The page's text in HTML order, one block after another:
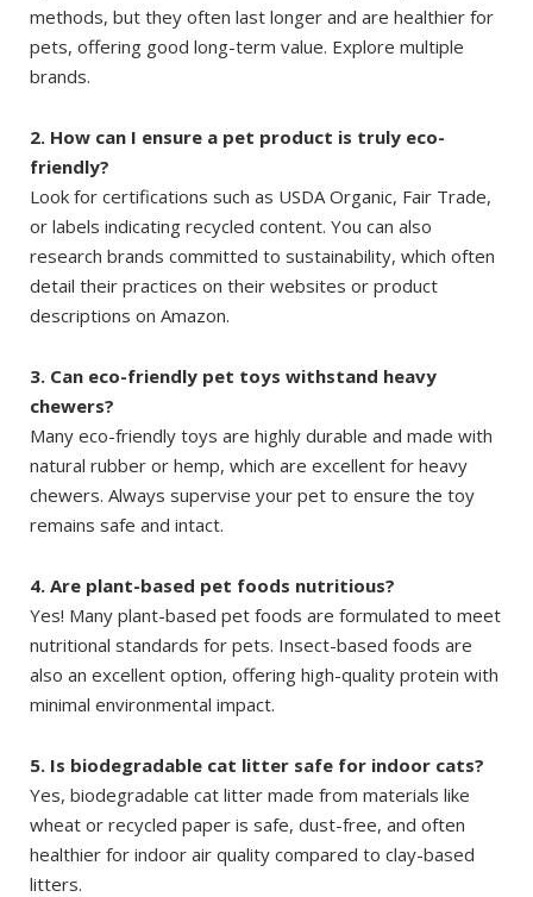
methods, but they often last longer and are healthier for
pets, offering good long-term value. Explore multiple
brands.
2. How can I ensure a pet product is truly eco-
friendly?
Look for certifications such as USDA Organic, Fair Trade,
or labels indicating recycled content. You can also
research brands committed to sustainability, which often
detail their practices on their websites or product
descriptions on Amazon.
3. Can eco-friendly pet toys withstand heavy
chewers?
Many eco-friendly toys are highly durable and made with
natural rubber or hemp, which are excellent for heavy
chewers. Always supervise your pet to ensure the toy
remains safe and intact.
4. Are plant-based pet foods nutritious?
Yes! Many plant-based pet foods are formulated to meet
nutritional standards for pets. Insect-based foods are
also an excellent option, offering high-quality protein with
minimal environmental impact.
5. Is biodegradable cat litter safe for indoor cats?
Yes, biodegradable cat litter made from materials like
wheat or recycled paper is safe, dust-free, and often
healthier for indoor air quality compared to clay-based
litters.